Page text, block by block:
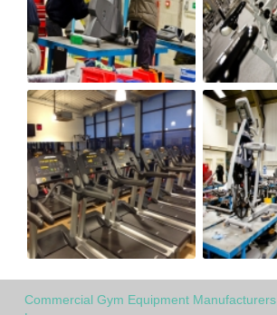
Commercial Gym Equipment Manufacturers